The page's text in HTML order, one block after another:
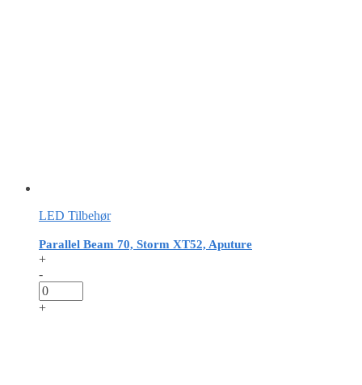
LED Tilbehør
Parallel Beam 70, Storm XT52, Aputure
+
-
+